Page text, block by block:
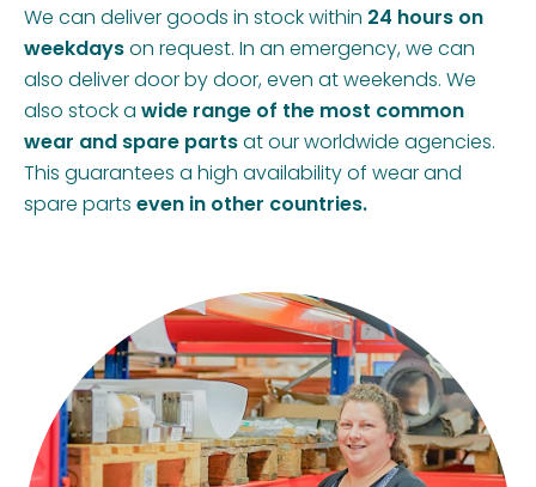
We can deliver goods in stock within 24 hours on
weekdayson request. In an emergency, we can
also deliver door by door, even at weekends. We
also stock a wide range of the most common
wear and spare partsat our worldwide agencies.
This guarantees a high availability of wear and
spare parts even in other countries.